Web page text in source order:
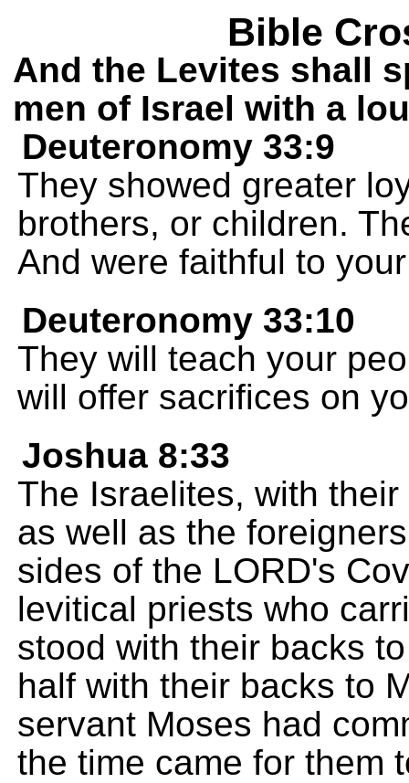
Bible
And the Levites shall
men of Israel with a
Deuteronomy 33:9
They showed greater
brothers, or children.
And were faithful to
Deuteronomy 33:10
They will teach your
will offer sacrifices on
Joshua 8:33
The Israelites, with
as well as the
sides of the LORD's
levitical priests who
stood with their backs
half with their backs to
servant Moses had
the time came for them